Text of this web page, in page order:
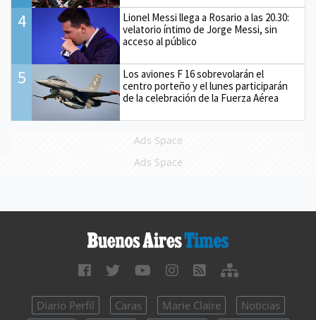
4
Lionel Messi llega a Rosario a las 20.30:
velatorio íntimo de Jorge Messi, sin
acceso al público
5
Los aviones F 16 sobrevolarán el
centro porteño y el lunes participarán
de la celebración de la Fuerza Aérea
Ads Space
Ads Space
Diario Perfil Caras Marie Claire
Noticias